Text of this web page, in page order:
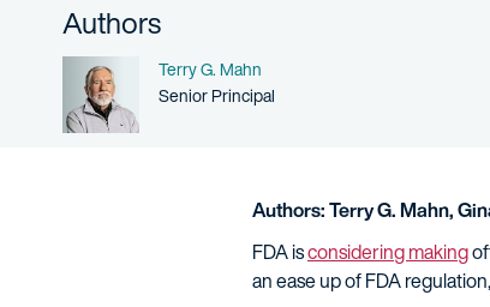
Authors
Name
Terry G. Mahn
Person title
Senior Principal
Authors:Terry G. Mahn,
FDA isconsidering making
an ease up of FDA